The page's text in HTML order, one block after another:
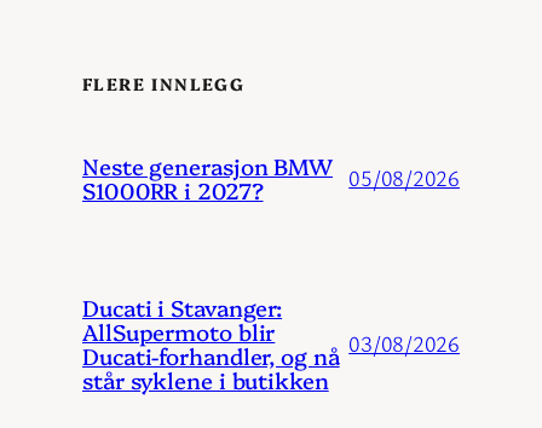
FLERE INNLEGG
Neste generasjon BMW
S1000RR i 2027? 05/08/2026
Ducati i Stavanger:
AllSupermoto blir
Ducati-forhandler, og nå
står syklene i butikken
03/08/2026